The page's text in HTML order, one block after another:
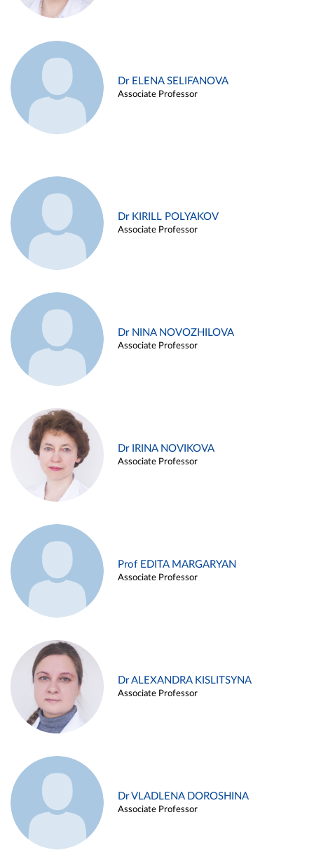
Dr ELENA SELIFANOVA
Associate Professor
Dr KIRILL POLYAKOV
Associate Professor
Dr NINA NOVOZHILOVA
Associate Professor
Dr IRINA NOVIKOVA
Associate Professor
Prof EDITA MARGARYAN
Associate Professor
Dr ALEXANDRA KISLITSYNA
Associate Professor
Dr VLADLENA DOROSHINA
Associate Professor